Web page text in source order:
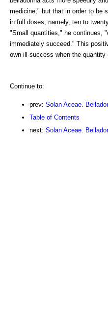
medicine;" but that in order to be
in full doses, namely, ten to
"Small quantities," he continues,
immediately succeed." This
own ill-success when the quantity
Continue to:
prev: Solan Aceae.
Table of Contents
next: Solan Aceae.